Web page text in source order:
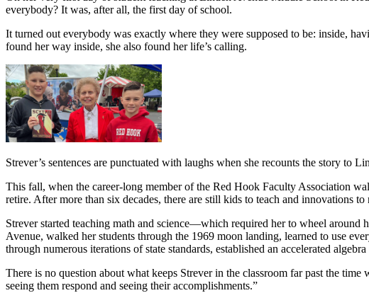
everybody? It was, after all, the first day of school.
It turned out everybody was exactly where they were supposed to be: inside,
found her way inside, she also found her life’s calling.
Strever’s sentences are punctuated with laughs when she recounts the story to
This fall, when the career-long member of the Red Hook Faculty Association
retire. After more than six decades, there are still kids to teach and innovations to
Strever started teaching math and science—which required her to wheel
Avenue, walked her students through the 1969 moon landing, learned to use
through numerous iterations of state standards, established an accelerated
There is no question about what keeps Strever in the classroom far past the
seeing them respond and seeing their accomplishments.”